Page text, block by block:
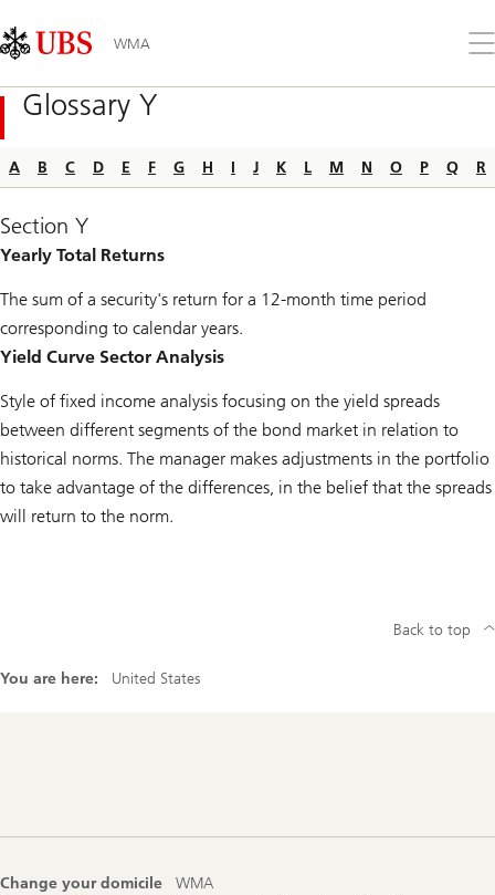
Links
Area
WMA
the
Glossary Y
A B C D E F G H I J K L M N O P Q R
Section Y
Yearly Total Returns
The sum of a security's return for a 12-month time period
corresponding to calendar years.
Yield Curve Sector Analysis
Style of fixed income analysis focusing on the yield spreads
between different segments of the bond market in relation to
historical norms. The manager makes adjustments in the portfolio
to take advantage of the differences, in the belief that the spreads
will return to the norm.
You are here: United States
Back to top
Change your domicile
WMA